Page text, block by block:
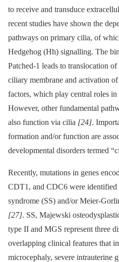
to receive and transduce
recent studies have shown the
pathways on primary cilia, of
Hedgehog (Hh) signalling. The
Patched-1 leads to translocation
ciliary membrane and activation
factors, which play central roles
However, other fundamental
also function via cilia [24].
formation and/or function are
developmental disorders termed
Recently, mutations in genes
CDT1, and CDC6 were identified
syndrome (SS) and/or Meier-
[27]. SS, Majewski
type II and MGS represent three
overlapping clinical features that
microcephaly, severe intrauterine